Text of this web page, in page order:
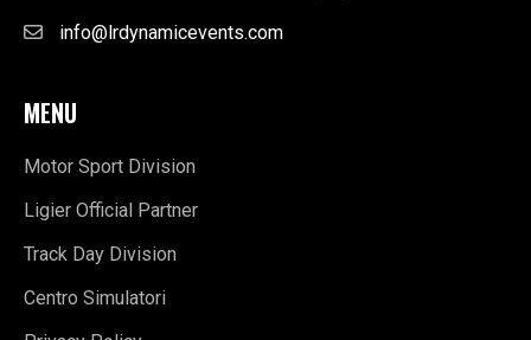
info@lrdynamicevents.com
MENU
Motor Sport Division
Ligier Official Partner
Track Day Division
Centro Simulatori